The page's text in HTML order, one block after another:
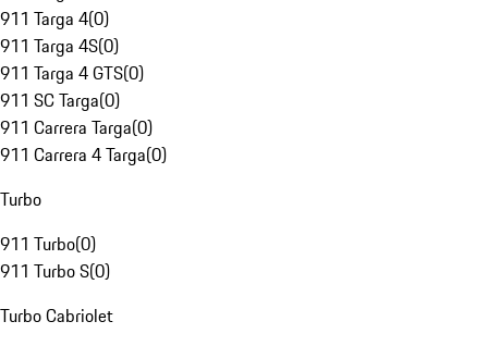
911 Targa 4(0)
911 Targa 4S(0)
911 Targa 4 GTS(0)
911 SC Targa(0)
911 Carrera Targa(0)
911 Carrera 4 Targa(0)
Turbo
911 Turbo(0)
911 Turbo S(0)
Turbo Cabriolet